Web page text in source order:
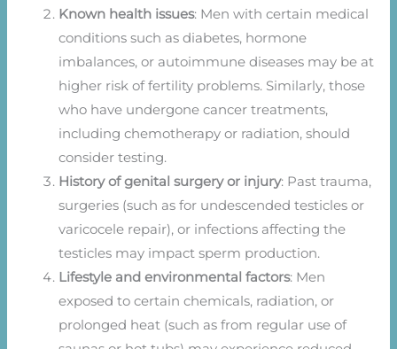
Known health issues: Men with certain medical
conditions such as diabetes, hormone
imbalances, or autoimmune diseases may be at
higher risk of fertility problems. Similarly, those
who have undergone cancer treatments,
including chemotherapy or radiation, should
consider testing.
History of genital surgery or injury: Past trauma,
surgeries (such as for undescended testicles or
varicocele repair), or infections affecting the
testicles may impact sperm production.
Lifestyle and environmental factors: Men
exposed to certain chemicals, radiation, or
prolonged heat (such as from regular use of